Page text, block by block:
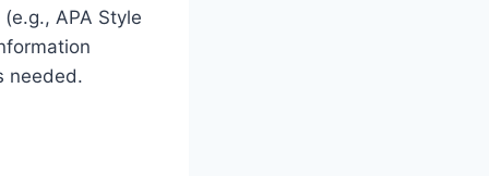
APA Style
needed.